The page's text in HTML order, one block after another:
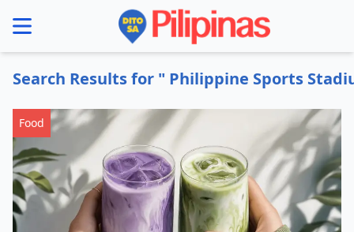
menu
Search Results for " Philippine Sports
Food